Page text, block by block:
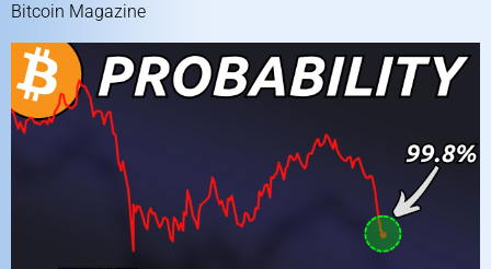
Bitcoin Magazine